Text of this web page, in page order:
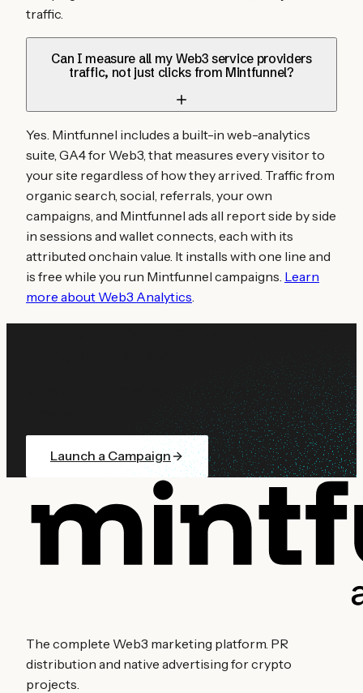
traffic.
Can I measure all my Web3 service providers
traffic, not just clicks from Mintfunnel?
Yes. Mintfunnel includes a built-in web-analytics
suite, GA4 for Web3, that measures every visitor to
your site regardless of how they arrived. Traffic from
organic search, social, referrals, your own
campaigns, and Mintfunnel ads all report side by side
in sessions and wallet connects, each with its
attributed onchain value. It installs with one line and
is free while you run Mintfunnel campaigns. Learn
more about Web3 Analytics
$0.25 minimum CPC. Start with $10. Go live in
Launch a Campaign
The complete Web3 marketing platform. PR
distribution and native advertising for crypto
projects.